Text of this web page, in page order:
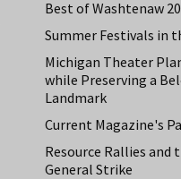
Best of Washtenaw
Summer Festivals in
Michigan Theater
while Preserving a
Landmark
Current Magazine's
Resource Rallies and
General Strike